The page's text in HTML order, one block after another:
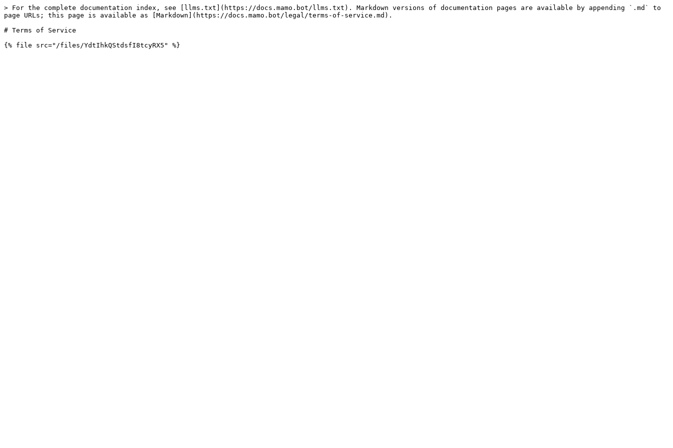
> For the complete documentation index, see [llms.txt](https://docs.mamo.bot/llms.txt). Markdown versions of documentation pages are available by appending `.md` to
page URLs; this page is available as [Markdown](https://docs.mamo.bot/legal/terms-of-service.md).
# Terms of Service